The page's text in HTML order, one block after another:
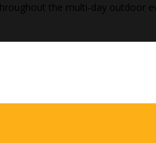
the multi-day outdoor